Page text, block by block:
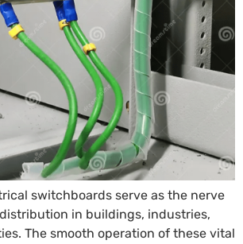
switchboards serve as the nerve
in buildings, industries,
The smooth operation of these vital